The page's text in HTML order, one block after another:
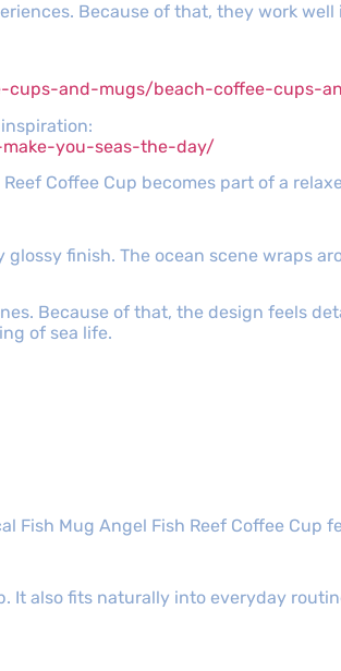
Because of that, they work
and-mugs/beach-coffee-cups-
you-seas-the-day/
Coffee Cup becomes part of a
finish. The ocean scene wraps
Because of that, the design feels
of sea life.
Fish Mug Angel Fish Reef Coffee Cup
also fits naturally into everyday